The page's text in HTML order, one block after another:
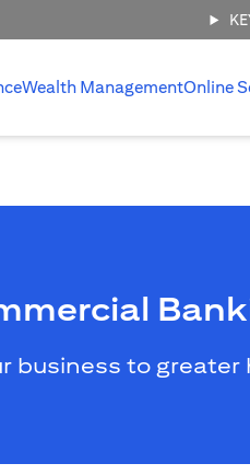
Wealth ManagementOnline
business to greater